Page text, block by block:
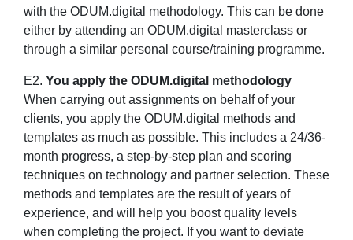
with the ODUM.digital methodology. This can be done
either by attending an ODUM.digital masterclass or
through a similar personal course/training programme.
E2. You apply the ODUM.digital methodology
When carrying out assignments on behalf of your
clients, you apply the ODUM.digital methods and
templates as much as possible. This includes a 24/36-
month progress, a step-by-step plan and scoring
techniques on technology and partner selection. These
methods and templates are the result of years of
experience, and will help you boost quality levels
when completing the project. If you want to deviate